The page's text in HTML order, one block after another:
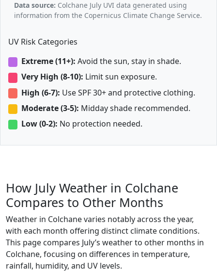
Data source: Colchane July UVI data generated using
information from the Copernicus Climate Change Service.
UV Risk Categories
Extreme (11+): Avoid the sun, stay in shade.
Very High (8-10): Limit sun exposure.
High (6-7): Use SPF 30+ and protective clothing.
Moderate (3-5): Midday shade recommended.
Low (0-2): No protection needed.
How July Weather in Colchane
Compares to Other Months
Weather in Colchane varies notably across the year,
with each month offering distinct climate conditions.
This page compares July’s weather to other months in
Colchane, focusing on differences in temperature,
rainfall, humidity, and UV levels.